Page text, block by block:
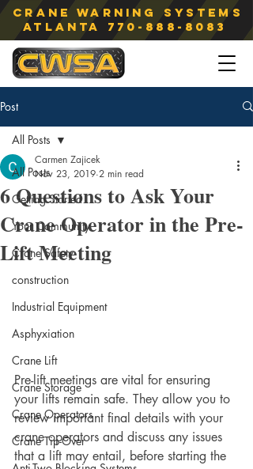
Crane Warning Systems
atlanta 770-888-8083
Post
All Posts
Getting Started
Your Community
Crane Safety
construction
Industrial Equipment
Asphyxiation
Crane Lift
Crane Storage
Crane Operators
Crane Tip-Over
All Posts
6 Questions to Ask Your
Crane Operator in the Pre-
Lift Meeting
Carmen Zajicek
Nov 23, 2019 2 min read
Pre-lift meetings are vital for ensuring
your lifts remain safe. They allow you to
review important final details with your
crane operators and discuss any issues
that a lift may entail, before starting the